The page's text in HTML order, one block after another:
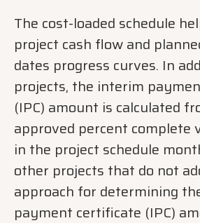
The cost-loaded schedule
project cash flow and
dates progress curves. In
projects, the interim
(IPC) amount is calculated
approved percent complete
in the project schedule
other projects that do not
approach for determining
payment certificate (IPC)